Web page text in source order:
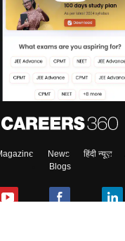
News हिंदी न्यूज़
Blogs